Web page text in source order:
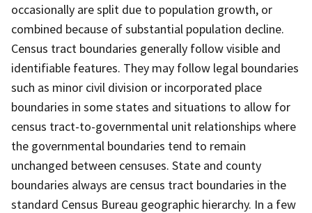
occasionally are split due to population growth, or
combined because of substantial population decline.
Census tract boundaries generally follow visible and
identifiable features. They may follow legal boundaries
such as minor civil division or incorporated place
boundaries in some states and situations to allow for
census tract-to-governmental unit relationships where
the governmental boundaries tend to remain
unchanged between censuses. State and county
boundaries always are census tract boundaries in the
standard Census Bureau geographic hierarchy. In a few